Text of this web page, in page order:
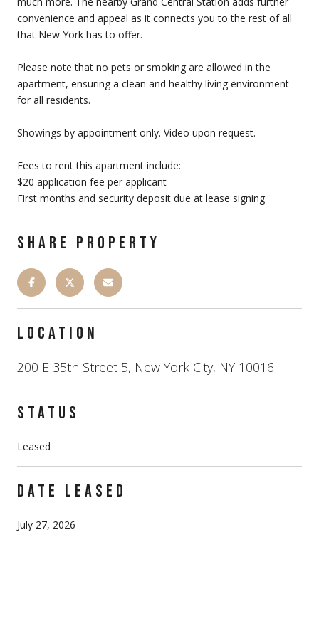
convenience and appeal as it connects you to the rest of all
that New York has to offer.
Please note that no pets or smoking are allowed in the
apartment, ensuring a clean and healthy living environment
for all residents.
Showings by appointment only. Video upon request.
Fees to rent this apartment include:
$20 application fee per applicant
First months and security deposit due at lease signing
SHARE PROPERTY
LOCATION
200 E 35th Street 5, New York City, NY 10016
STATUS
Leased
DATE LEASED
July 27, 2026